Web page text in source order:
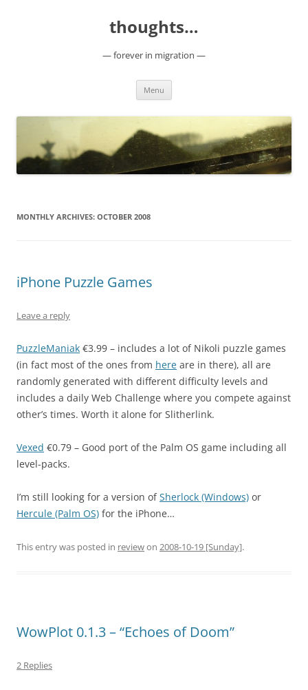
thoughts…
— forever in migration —
Menu
MONTHLY ARCHIVES: OCTOBER 2008
iPhone Puzzle Games
Leave a reply
PuzzleManiak €3.99 – includes a lot of Nikoli puzzle games
(in fact most of the ones from here are in there), all are
randomly generated with different difficulty levels and
includes a daily Web Challenge where you compete against
other’s times. Worth it alone for Slitherlink.
Vexed €0.79 – Good port of the Palm OS game including all
level-packs.
I’m still looking for a version ofSherlock (Windows) or
Hercule (Palm OS) for the iPhone…
This entry was posted in reviewon 2008-10-19 [Sunday].
WowPlot 0.1.3 – “Echoes of Doom”
2 Replies